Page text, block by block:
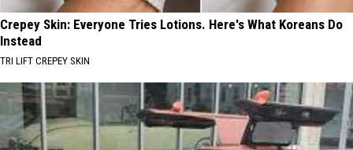
Crepey Skin: Everyone Tries Lotions. Here's What Koreans Do
Instead
TRI LIFT CREPEY SKIN